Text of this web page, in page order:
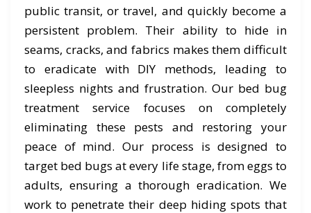
public transit, or travel, and quickly become a
persistent problem. Their ability to hide in
seams, cracks, and fabrics makes them difficult
to eradicate with DIY methods, leading to
sleepless nights and frustration. Our bed bug
treatment service focuses on completely
eliminating these pests and restoring your
peace of mind. Our process is designed to
target bed bugs at every life stage, from eggs to
adults, ensuring a thorough eradication. We
work to penetrate their deep hiding spots that